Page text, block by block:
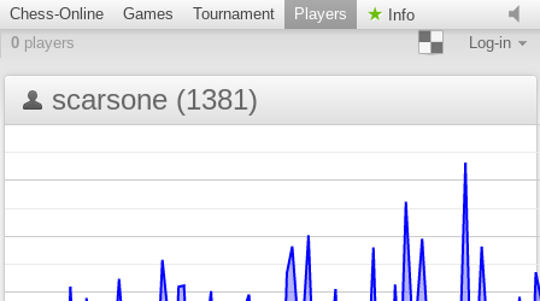
Chess-Online Games Tournament Players
Info
0 players Log-in
scarsone (1381)